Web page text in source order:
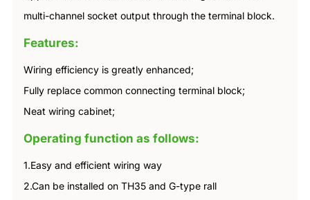
multi-channel socket output through the terminal block.
Features:
Wiring efficiency is greatly enhanced;
Fully replace common connecting terminal block;
Neat wiring cabinet;
Operating function as follows:
1.Easy and efficient wiring way
2.Can be installed on TH35 and G-type rall